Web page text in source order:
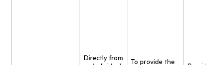
Directly from
To provide the